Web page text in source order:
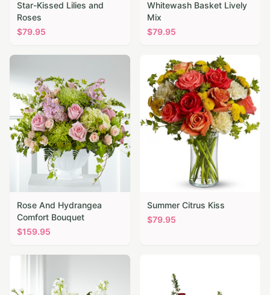
Star-Kissed Lilies and
Roses
$79.95
Whitewash Basket Lively
Mix
$79.95
Rose And Hydrangea
Comfort Bouquet
$159.95
Summer Citrus Kiss
$79.95